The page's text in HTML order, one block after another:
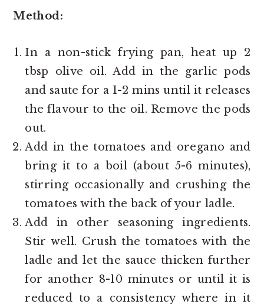
Method:
In a non-stick frying pan, heat up 2
tbsp olive oil. Add in the garlic pods
and saute for a 1-2 mins until it releases
the flavour to the oil. Remove the pods
out.
Add in the tomatoes and oregano and
bring it to a boil (about 5-6 minutes),
stirring occasionally and crushing the
tomatoes with the back of your ladle.
Add in other seasoning ingredients.
Stir well. Crush the tomatoes with the
ladle and let the sauce thicken further
for another 8-10 minutes or until it is
reduced to a consistency where in it